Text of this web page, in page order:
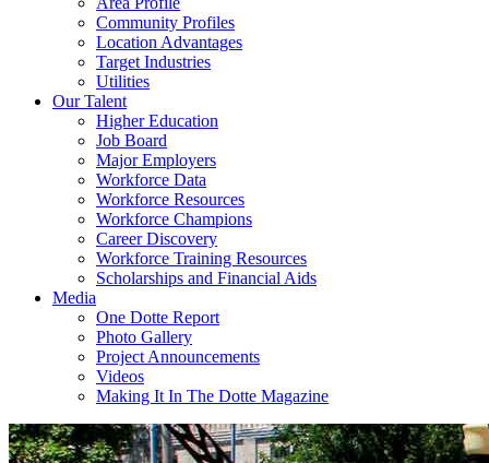
Community Profiles
Location Advantages
Target Industries
Utilities
Our Talent
Higher Education
Job Board
Major Employers
Workforce Data
Workforce Resources
Workforce Champions
Career Discovery
Workforce Training Resources
Scholarships and Financial Aids
Media
One Dotte Report
Photo Gallery
Project Announcements
Videos
Making It In The Dotte Magazine